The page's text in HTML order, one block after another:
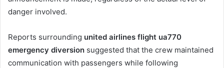
danger involved.
Reports surrounding united airlines flight ua770
emergency diversion suggested that the crew maintained
communication with passengers while following